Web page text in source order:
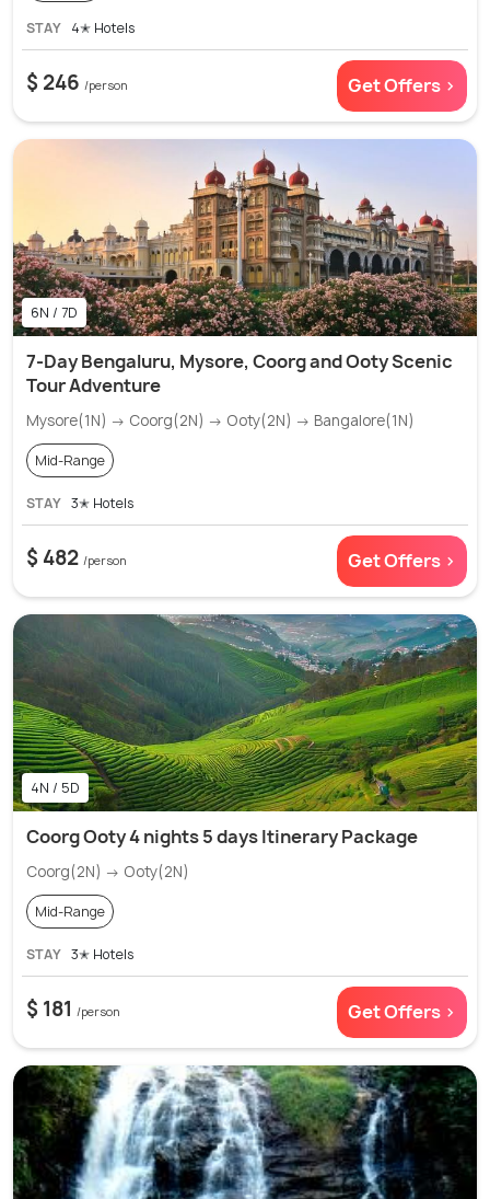
STAY 4✭ Hotels
$ 246 /person Get Offers >
6N / 7D
7-Day Bengaluru, Mysore, Coorg and Ooty Scenic
Tour Adventure
Mysore(1N) → Coorg(2N) → Ooty(2N) → Bangalore(1N)
Mid-Range
STAY 3✭ Hotels
$ 482 /person Get Offers >
4N / 5D
Coorg Ooty 4 nights 5 days Itinerary Package
Coorg(2N) → Ooty(2N)
Mid-Range
STAY 3✭ Hotels
$ 181 /person Get Offers >